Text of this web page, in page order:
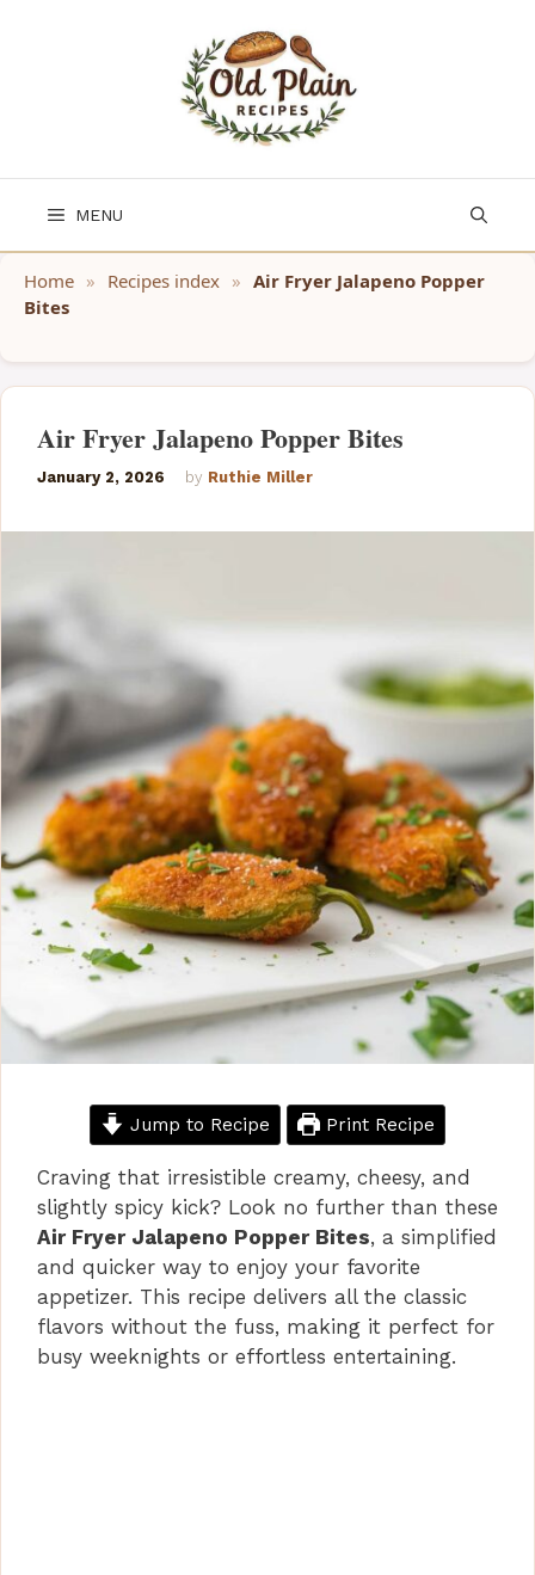
MENU
Home » Recipes index » Air Fryer Jalapeno Popper
Bites
Air Fryer Jalapeno Popper Bites
January 2, 2026 by Ruthie Miller
Jump to Recipe Print Recipe
Craving that irresistible creamy, cheesy, and
slightly spicy kick? Look no further than these
Air Fryer Jalapeno Popper Bites, a simplified
and quicker way to enjoy your favorite
appetizer. This recipe delivers all the classic
flavors without the fuss, making it perfect for
busy weeknights or effortless entertaining.